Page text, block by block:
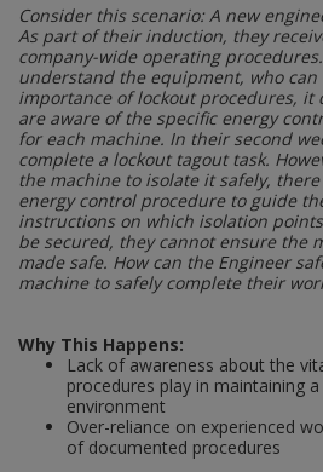
Consider this scenario: A new
As part of their induction, they
company-wide operating
understand the equipment, who can
importance of lockout procedures, it
are aware of the specific energy
for each machine. In their second
complete a lockout tagout task.
the machine to isolate it safely,
energy control procedure to guide
instructions on which isolation
be secured, they cannot ensure the
made safe. How can the Engineer
machine to safely complete their
Why This Happens:
Lack of awareness about the
procedures play in maintaining
environment
Over-reliance on experienced
of documented procedures
Watering & Irrigation
Wire Ties & Supports
Plate Stands and Hangers
Plumbing Accessories
Screw Covers and Caps
Screws
ScrewsPozi
Steel Screw Hooks and Eyes
Trade Packs
Value Pac
Wardrobe Tube and Fittings